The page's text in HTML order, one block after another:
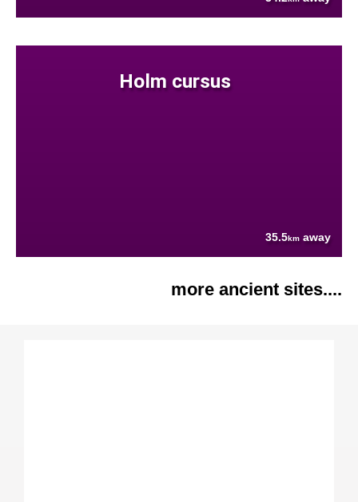
Holm cursus
35.5km away
more ancient sites....